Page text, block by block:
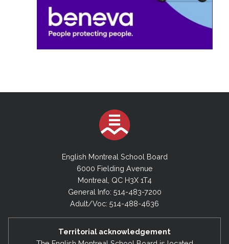
English Montreal School Board
6000 Fielding Avenue
Montreal, QC H3X 1T4
General Info: 514-483-7200
Adult/Voc: 514-488-4636
Territorial acknowledgement